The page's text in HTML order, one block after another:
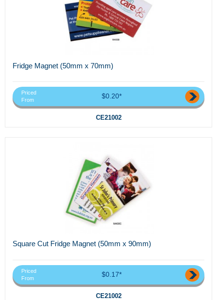
Fridge Magnet (50mm x 70mm)
Priced
From
$0.20*
CE21002
Square Cut Fridge Magnet (50mm x 90mm)
Priced
From
$0.17*
CE21002